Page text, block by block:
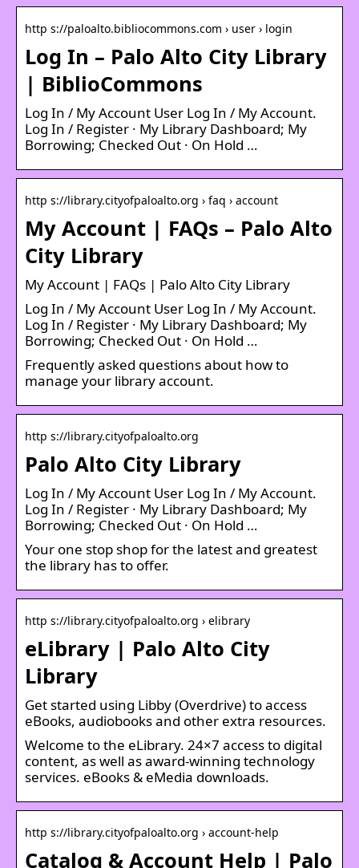
http s://paloalto.bibliocommons.com › user › login
Log In – Palo Alto City Library
| BiblioCommons
Log In / My Account User Log In / My Account.
Log In / Register · My Library Dashboard; My
Borrowing; Checked Out · On Hold …
http s://library.cityofpaloalto.org › faq › account
My Account | FAQs – Palo Alto
City Library
My Account | FAQs | Palo Alto City Library
Log In / My Account User Log In / My Account.
Log In / Register · My Library Dashboard; My
Borrowing; Checked Out · On Hold …
Frequently asked questions about how to
manage your library account.
http s://library.cityofpaloalto.org
Palo Alto City Library
Log In / My Account User Log In / My Account.
Log In / Register · My Library Dashboard; My
Borrowing; Checked Out · On Hold …
Your one stop shop for the latest and greatest
the library has to offer.
http s://library.cityofpaloalto.org › elibrary
eLibrary | Palo Alto City
Library
Get started using Libby (Overdrive) to access
eBooks, audiobooks and other extra resources.
Welcome to the eLibrary. 24×7 access to digital
content, as well as award-winning technology
services. eBooks & eMedia downloads.
http s://library.cityofpaloalto.org › account-help
Catalog & Account Help | Palo